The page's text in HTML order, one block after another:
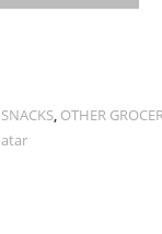
, OTHER